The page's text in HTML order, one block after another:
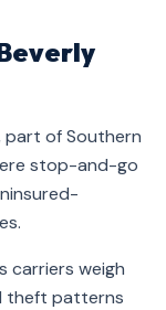
part of Southern
stop-and-go
carriers weigh
theft patterns